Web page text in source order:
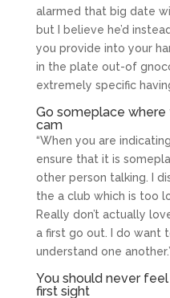
alarmed that big date
but I believe he’d
you provide into your
in the plate out-of
extremely specific
Go someplace
cam
“When you are
ensure that it is
other person talking. I
the a club which is too
Really don’t actually
a first go out. I do want
understand one
You should never
first sight